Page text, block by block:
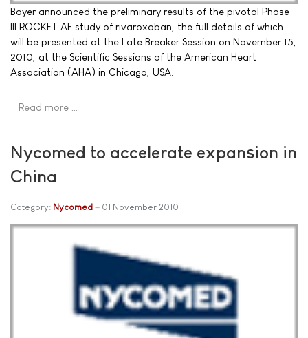
Bayer announced the preliminary results of the pivotal Phase
III ROCKET AF study of rivaroxaban, the full details of which
will be presented at the Late Breaker Session on November 15,
2010, at the Scientific Sessions of the American Heart
Association (AHA) in Chicago, USA.
Read more …
Nycomed to accelerate expansion in
China
Category: Nycomed 01 November 2010